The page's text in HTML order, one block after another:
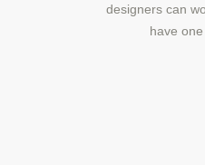
designers can
have